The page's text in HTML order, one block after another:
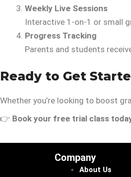
Weekly Live Sessions
Interactive 1-on-1 or small
Progress Tracking
Parents and students
Ready to Get
Whether you’re looking to boost
👉 Book your free trial class
Company
About Us